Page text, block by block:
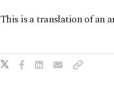
This is a translation of an